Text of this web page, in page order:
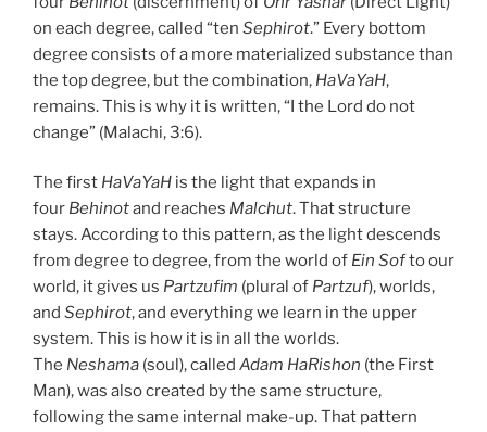
on each degree, called “ten Sephirot.” Every bottom
degree consists of a more materialized substance than
the top degree, but the combination, HaVaYaH,
remains. This is why it is written, “I the Lord do not
change” (Malachi, 3:6).
The first HaVaYaH is the light that expands in
four Behinotand reaches Malchut. That structure
stays. According to this pattern, as the light descends
from degree to degree, from the world of Ein Softo our
world, it gives us Partzufim (plural of Partzuf), worlds,
and Sephirot, and everything we learn in the upper
system. This is how it is in all the worlds.
The Neshama (soul), called Adam HaRishon (the First
Man), was also created by the same structure,
following the same internal make-up. That pattern